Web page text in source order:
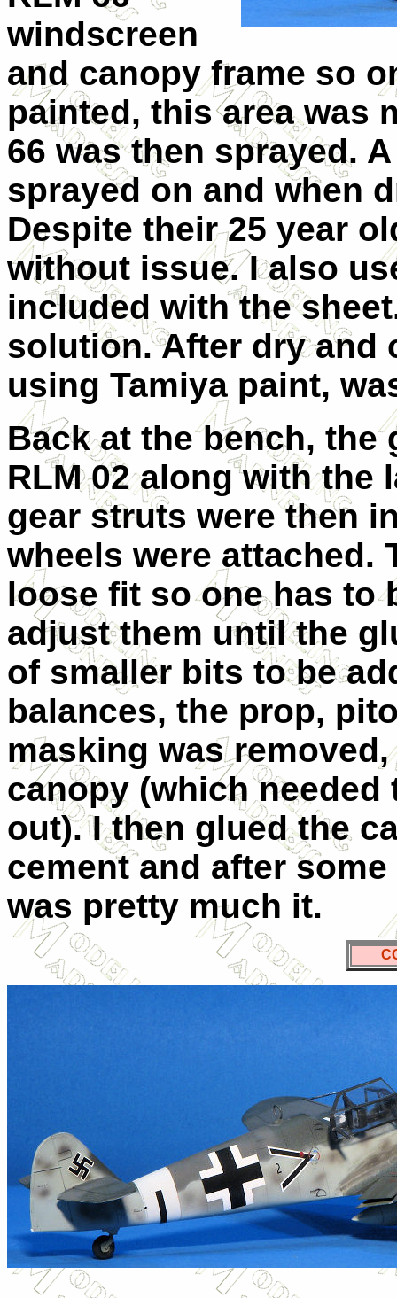
windscreen
and canopy frame so
painted, this area was
66 was then sprayed.
sprayed on and when
Despite their 25 year
without issue. I also
included with the
solution. After dry and
using Tamiya paint,
Back at the bench, the
RLM 02 along with the
gear struts were then
wheels were attached.
loose fit so one has to
adjust them until the
of smaller bits to be
balances, the prop,
masking was
canopy (which
out). I then glued the
cement and after
was pretty much it.